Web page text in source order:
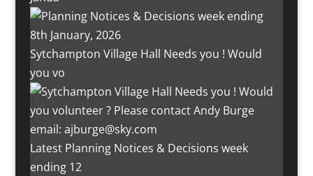
Sytchampton Village Hall Needs you ! Would
you vo
Latest Planning Notices & Decisions week
ending 12